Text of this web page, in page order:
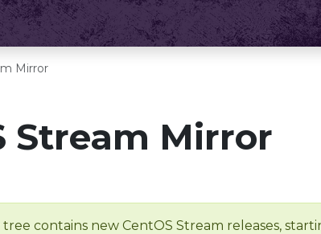
Mirror
Stream Mirror
contains new CentOS Stream releases,